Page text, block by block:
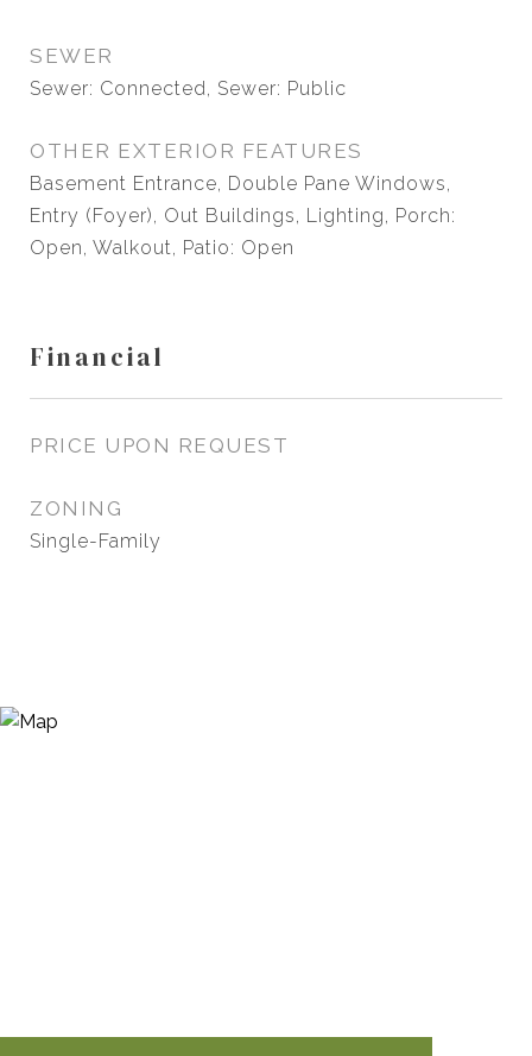
SEWER
Sewer: Connected, Sewer: Public
OTHER EXTERIOR FEATURES
Basement Entrance, Double Pane Windows,
Entry (Foyer), Out Buildings, Lighting, Porch:
Open, Walkout, Patio: Open
Financial
PRICE UPON REQUEST
ZONING
Single-Family